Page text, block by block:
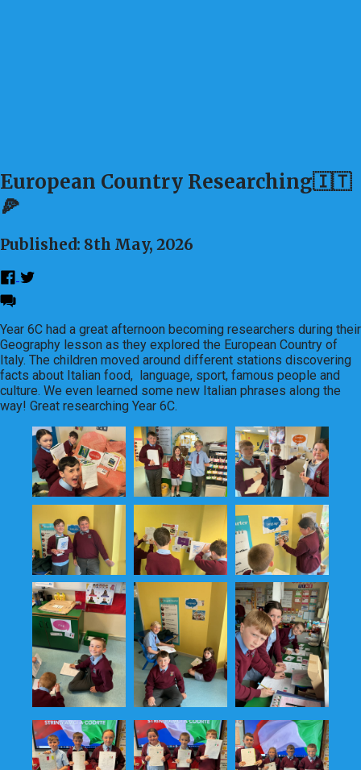
European Country Researching🇮🇹
🍕
Published: 8th May, 2026
Year 6C had a great afternoon becoming researchers during their
Geography lesson as they explored the European Country of
Italy. The children moved around different stations discovering
facts about Italian food, language, sport, famous people and
culture. We even learned some new Italian phrases along the
way! Great researching Year 6C.